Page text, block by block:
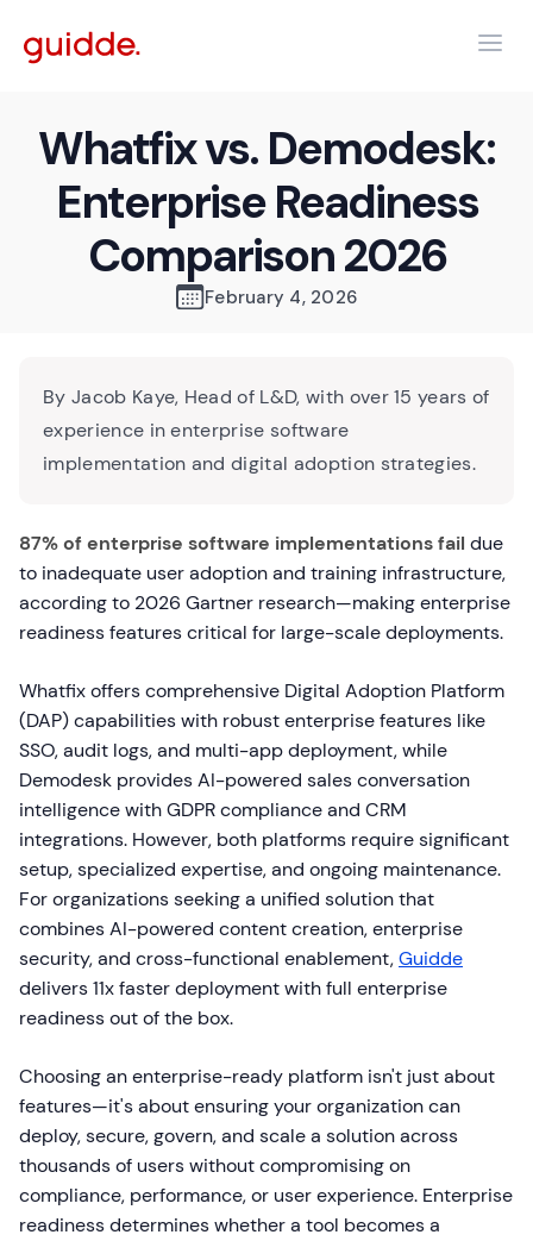
Whatfix vs. Demodesk:
Enterprise Readiness
Comparison 2026
February 4, 2026
By Jacob Kaye, Head of L&D, with over 15 years of
experience in enterprise software
implementation and digital adoption strategies.
87% of enterprise software implementations fail due
to inadequate user adoption and training infrastructure,
according to 2026 Gartner research—making enterprise
readiness features critical for large-scale deployments.
Whatfix offers comprehensive Digital Adoption Platform
(DAP) capabilities with robust enterprise features like
SSO, audit logs, and multi-app deployment, while
Demodesk provides AI-powered sales conversation
intelligence with GDPR compliance and CRM
integrations. However, both platforms require significant
setup, specialized expertise, and ongoing maintenance.
For organizations seeking a unified solution that
combines AI-powered content creation, enterprise
security, and cross-functional enablement,Guidde
delivers 11x faster deployment with full enterprise
readiness out of the box.
Choosing an enterprise-ready platform isn't just about
features—it's about ensuring your organization can
deploy, secure, govern, and scale a solution across
thousands of users without compromising on
compliance, performance, or user experience. Enterprise
readiness determines whether a tool becomes a